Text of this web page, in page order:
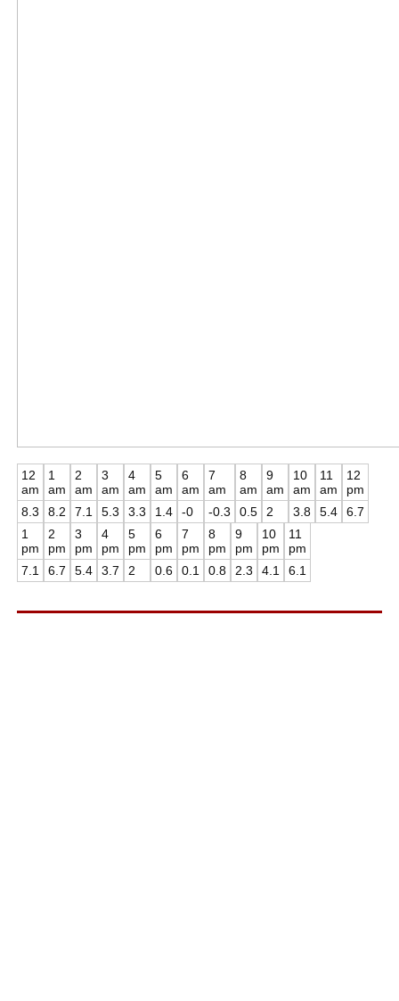
12
am
8.3
1
am
8.2
2
am
7.1
3
am
5.3
4
am
3.3
5
am
1.4
6
am
-0
7
am
-0.3
8
am
0.5
9
am
2
10
am
3.8
11
am
5.4
12
pm
6.7
1
pm
7.1
2
pm
6.7
3
pm
5.4
4
pm
3.7
5
pm
2
6
pm
0.6
7
pm
0.1
8
pm
0.8
9
pm
2.3
10
pm
4.1
11
pm
6.1